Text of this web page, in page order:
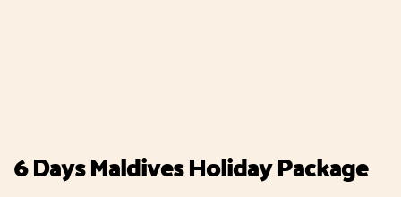
6 Days Maldives Holiday Package